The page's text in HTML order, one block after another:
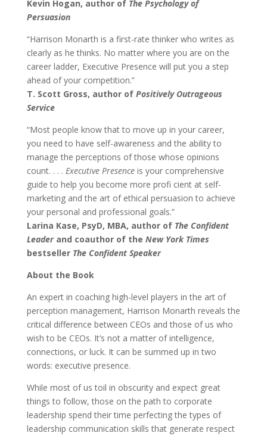
Kevin Hogan, author of The Psychology of
Persuasion
“Harrison Monarth is a first-rate thinker who writes as
clearly as he thinks. No matter where you are on the
career ladder, Executive Presence will put you a step
ahead of your competition.”
T. Scott Gross, author of Positively Outrageous
Service
“Most people know that to move up in your career,
you need to have self-awareness and the ability to
manage the perceptions of those whose opinions
count. . . . Executive Presenceis your comprehensive
guide to help you become more profi cient at self-
marketing and the art of ethical persuasion to achieve
your personal and professional goals.”
Larina Kase, PsyD, MBA, author of The Confident
Leaderand coauthor of the New York Times
bestseller The Confident Speaker
About the Book
An expert in coaching high-level players in the art of
perception management, Harrison Monarth reveals the
critical difference between CEOs and those of us who
wish to be CEOs. It’s not a matter of intelligence,
connections, or luck. It can be summed up in two
words: executive presence.
While most of us toil in obscurity and expect great
things to follow, those on the path to corporate
leadership spend their time perfecting the types of
leadership communication skills that generate respect